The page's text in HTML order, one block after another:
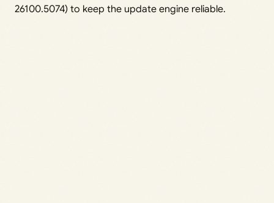
26100.5074) to keep the update engine reliable.